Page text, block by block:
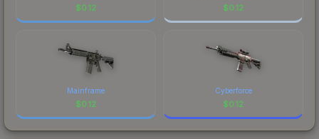
$0.12 $0.12
Mainframe
$0.12
Cyberforce
$0.12